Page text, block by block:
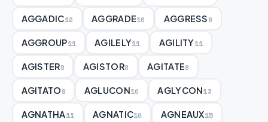
AGGADIC12 AGGRADE10 AGGRESS9
AGGROUP11 AGILELY11 AGILITY11
AGISTER8 AGISTOR8 AGITATE8
AGITATO8 AGLUCON10 AGLYCON13
AGNATHA11 AGNATIC10 AGNEAUX15